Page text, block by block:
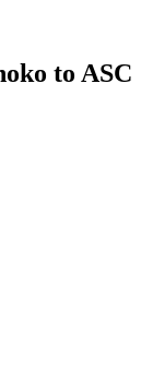
to ASC